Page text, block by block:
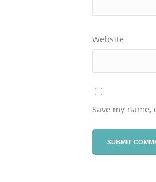
Website
Save my